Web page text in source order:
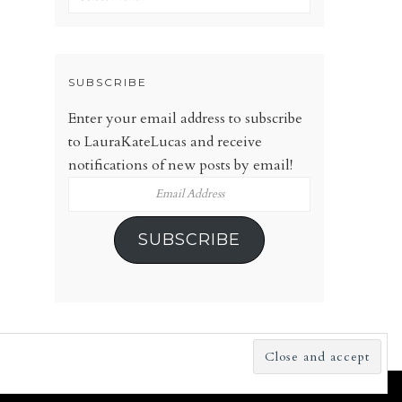
SUBSCRIBE
Enter your email address to subscribe
to LauraKateLucas and receive
notifications of new posts by email!
SUBSCRIBE